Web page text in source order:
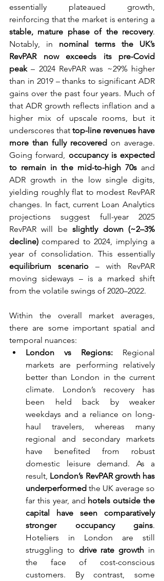
essentially plateaued growth,
stable, mature phase of the recovery.
Notably, in nominal terms the UK’s
RevPAR now exceeds its pre-Covid
peak – 2024 RevPAR was ~29% higher
than in 2019 – thanks to significant ADR
gains over the past four years. Much of
that ADR growth reflects inflation and a
higher mix of upscale rooms, but it
underscores that top-line revenues have
more than fully recovered on average.
Going forward, occupancy is expected
to remain in the mid-to-high 70s and
ADR growth in the low single digits,
yielding roughly flat to modest RevPAR
changes. In fact, current Loan Analytics
projections suggest full-year 2025
RevPAR will be slightly down (~2–3%
decline) compared to 2024, implying a
equilibrium scenario – with RevPAR
moving sideways – is a marked shift
from the volatile swings of 2020–2022.
Within the overall market averages,
there are some important spatial and
temporal nuances:
London vs Regions: Regional
markets are performing relatively
better than London in the current
climate. London’s recovery has
been held back by weaker
weekdays and a reliance on long-
haul travelers, whereas many
regional and secondary markets
have benefited from robust
domestic leisure demand. As a
result, London’s RevPAR growth has
underperformed the UK average so
far this year, and hotels outside the
capital have seen comparatively
stronger occupancy gains.
Hoteliers in London are still
struggling to drive rate growth in
the face of cost-conscious
customers. By contrast, some